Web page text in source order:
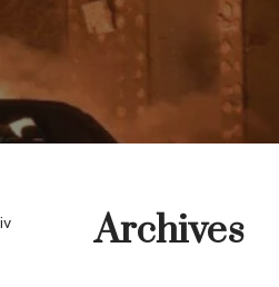
Archives